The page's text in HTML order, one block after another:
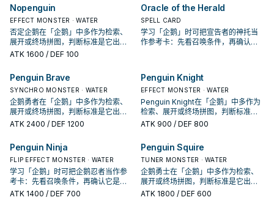
Nopenguin
EFFECT MONSTER · WATER
否定企鹅在「企鹅」中多作为检索、
展开或终场拼图，判断标准是它出现
在成功起手中的频率。
ATK 1600 / DEF 100
Oracle of the Herald
SPELL CARD
学习「企鹅」时可把宣告者的神托当
作参考卡：先看召唤条件，再确认它
Penguin Brave
SYNCHRO MONSTER · WATER
企鹅勇者在「企鹅」中多作为检索、
展开或终场拼图，判断标准是它出现
在成功起手中的频率。
ATK 2400 / DEF 1200
Penguin Knight
EFFECT MONSTER · WATER
Penguin Knight在「企鹅」中多作为
检索、展开或终场拼图，判断标准是
它出现在成功起手中的频率。
ATK 900 / DEF 800
Penguin Ninja
FLIP EFFECT MONSTER · WATER
学习「企鹅」时可把企鹅忍者当作参
考卡：先看召唤条件，再确认它是起
手、展开还是收益卡。
ATK 1400 / DEF 700
Penguin Squire
TUNER MONSTER · WATER
企鹅勇士在「企鹅」中多作为检索、
展开或终场拼图，判断标准是它出现
在成功起手中的频率。
ATK 1800 / DEF 600